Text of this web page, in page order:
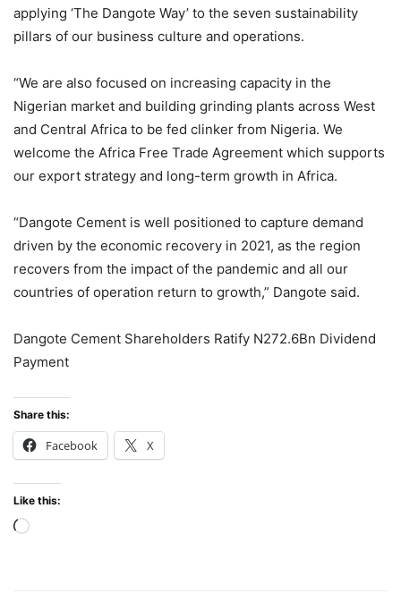
applying ‘The Dangote Way’ to the seven sustainability
pillars of our business culture and operations.
“We are also focused on increasing capacity in the
Nigerian market and building grinding plants across West
and Central Africa to be fed clinker from Nigeria. We
welcome the Africa Free Trade Agreement which supports
our export strategy and long-term growth in Africa.
“Dangote Cement is well positioned to capture demand
driven by the economic recovery in 2021, as the region
recovers from the impact of the pandemic and all our
countries of operation return to growth,” Dangote said.
Dangote Cement Shareholders Ratify N272.6Bn Dividend
Payment
Share this:
Facebook X
Like this:
Loading…